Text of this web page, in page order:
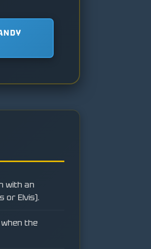
with an
or Elvis).
the